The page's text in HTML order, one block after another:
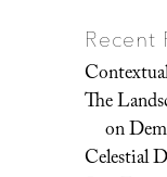
Recent
The
on
Celestial